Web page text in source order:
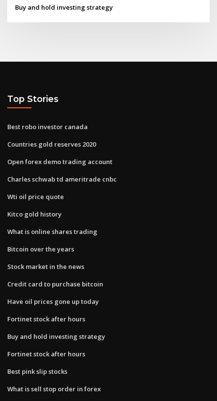
Buy and hold investing strategy
Top Stories
Best robo investor canada
Countries gold reserves 2020
Open forex demo trading account
Charles schwab td ameritrade cnbc
Wti oil price quote
Kitco gold history
What is online shares trading
Bitcoin over the years
Stock market in the news
Credit card to purchase bitcoin
Have oil prices gone up today
Fortinet stock after hours
Buy and hold investing strategy
Fortinet stock after hours
Best pink slip stocks
What is sell stop order in forex